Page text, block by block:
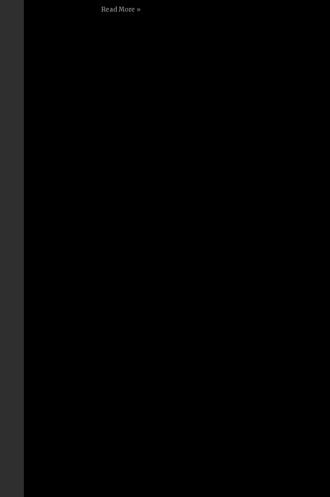
Read More »